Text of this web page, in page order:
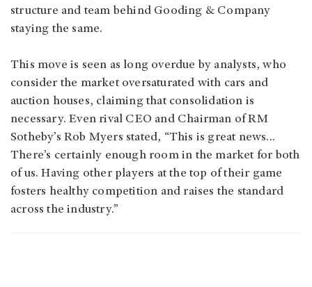
structure and team behind Gooding & Company
staying the same.
This move is seen as long overdue by analysts, who
consider the market oversaturated with cars and
auction houses, claiming that consolidation is
necessary. Even rival CEO and Chairman of RM
Sotheby’s Rob Myers stated, “This is great news...
There’s certainly enough room in the market for both
of us. Having other players at the top of their game
fosters healthy competition and raises the standard
across the industry.”